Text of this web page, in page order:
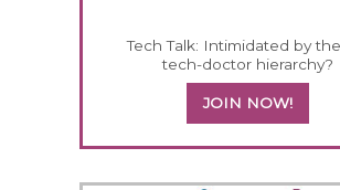
Tech Talk: Intimidated by
tech-doctor hierarchy?
JOIN NOW!